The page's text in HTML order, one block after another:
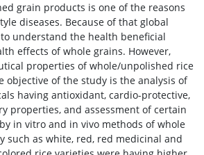
grain products is one of the reasons
diseases. Because of that global
understand the health beneficial
effects of whole grains. However,
properties of whole/unpolished rice
objective of the study is the analysis of
having antioxidant, cardio-protective,
properties, and assessment of certain
in vitro and in vivo methods of whole
such as white, red, red medicinal and